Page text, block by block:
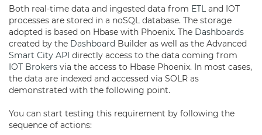
Both real-time data and ingested data from ETLand IOT
processes are stored in a noSQL database. The storage
adopted is based on Hbase with Phoenix. The Dashboards
created by the Dashboard Builder as well as the Advanced
Smart City API directly access to the data coming from
IOT Brokers via the access to Hbase Phoenix. In most cases,
the data are indexed and accessed via SOLR as
demonstrated with the following point.
You can start testing this requirement by following the
sequence of actions: